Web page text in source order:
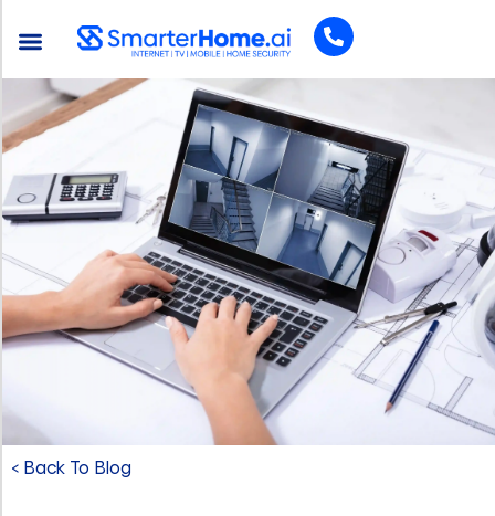
< Back To Blog